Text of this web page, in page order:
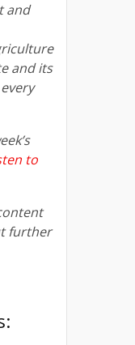
and
and its
to
further